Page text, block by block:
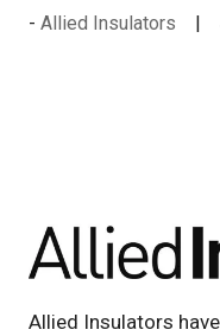
Allied Insulators
Allied Insulators